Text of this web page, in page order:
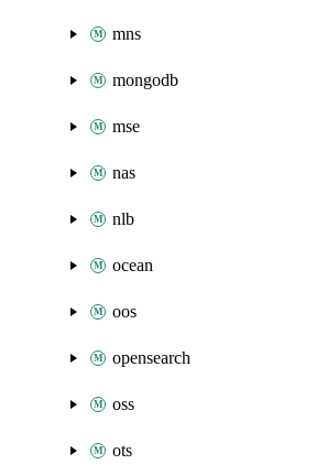
mns
mongodb
mse
nas
nlb
ocean
oos
opensearch
oss
ots